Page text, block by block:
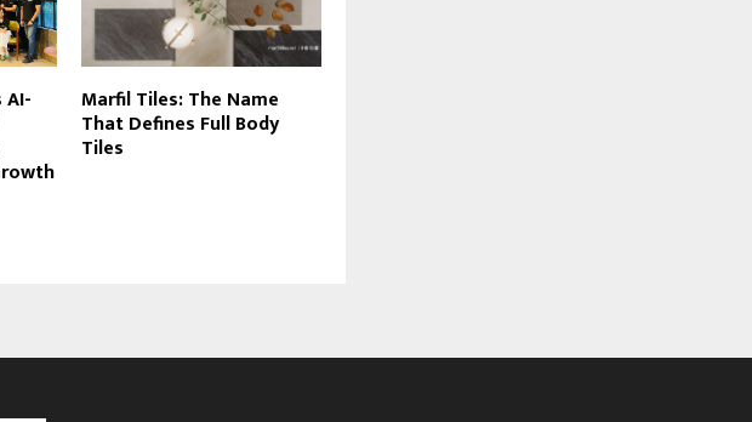
AI- Marfil Tiles: The Name
That Defines Full Body
Tiles